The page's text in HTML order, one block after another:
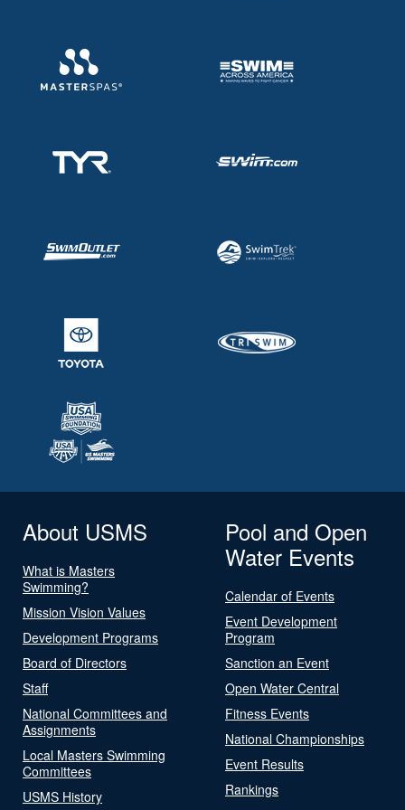
About USMS
What is Masters
Swimming?
Mission Vision Values
Development Programs
Board of Directors
Staff
National Committees and
Assignments
Local Masters Swimming
Committees
USMS History
Pool and Open
Water Events
Calendar of Events
Event Development
Program
Sanction an Event
Open Water Central
Fitness Events
National Championships
Event Results
Rankings